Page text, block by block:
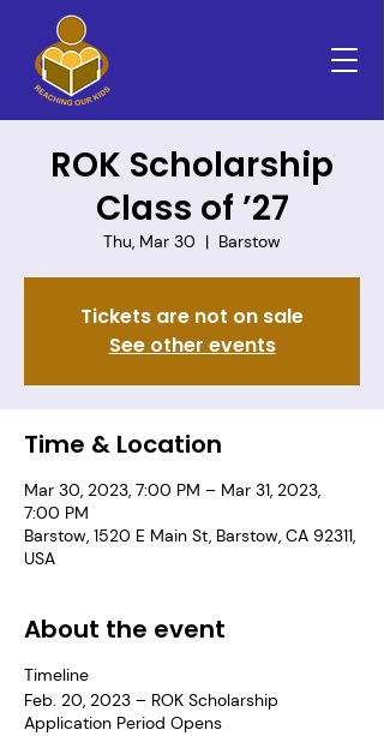
ROK Scholarship
Class of ’27
Thu, Mar 30
  |
Barstow
Tickets are not on sale
See other events
Time & Location
Mar 30, 2023, 7:00 PM – Mar 31, 2023,
7:00 PM
Barstow, 1520 E Main St, Barstow, CA 92311,
USA
About the event
Timeline
Feb. 20, 2023 – ROK Scholarship
Application Period Opens